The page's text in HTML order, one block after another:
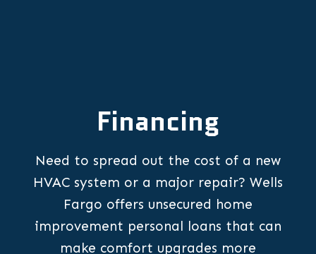
Financing
Need to spread out the cost of a new
HVAC system or a major repair? Wells
Fargo offers unsecured home
improvement personal loans that can
make comfort upgrades more